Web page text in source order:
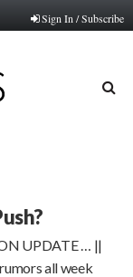
Sign In / Subscribe
UPDATE … ||
all week